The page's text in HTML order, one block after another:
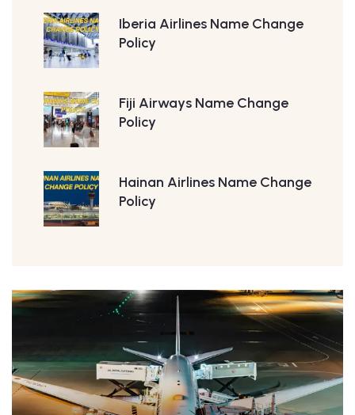
Iberia Airlines Name Change
Policy
Fiji Airways Name Change
Policy
Hainan Airlines Name Change
Policy